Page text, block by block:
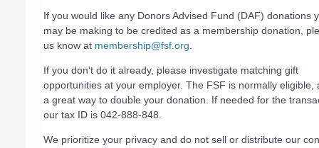
If you would like any Donors Advised Fund (DAF) donations
may be making to be credited as a membership donation,
us know at membership@fsf.org
If you don't do it already, please investigate matching gift
opportunities at your employer. The FSF is normally eligible,
a great way to double your donation. If needed for the
our tax ID is 042-888-848.
We prioritize your privacy and do not sell or distribute our